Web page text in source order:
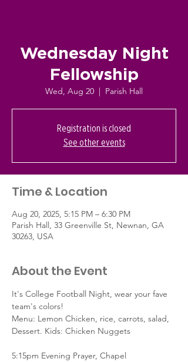
Wednesday Night
Fellowship
Wed, Aug 20
  |
Parish Hall
Registration is closed
See other events
Time & Location
Aug 20, 2025, 5:15 PM – 6:30 PM
Parish Hall, 33 Greenville St, Newnan, GA
30263, USA
About the Event
It's College Football Night, wear your fave
team's colors!
Menu: Lemon Chicken, rice, carrots, salad,
Dessert. Kids: Chicken Nuggets
5:15pm Evening Prayer, Chapel